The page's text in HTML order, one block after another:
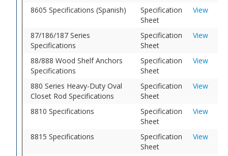
8605 Specifications (Spanish)
Specification
Sheet
View
87/186/187 Series
Specifications
Specification
Sheet
View
88/888 Wood Shelf Anchors
Specifications
Specification
Sheet
View
880 Series Heavy-Duty Oval
Closet Rod Specifications
Specification
Sheet
View
8810 Specifications
Specification
Sheet
View
8815 Specifications
Specification
Sheet
View